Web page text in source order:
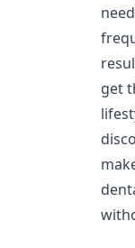
get